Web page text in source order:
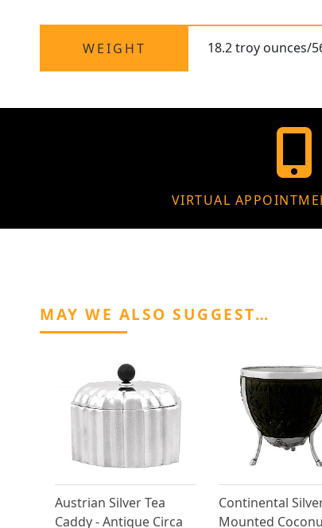
WEIGHT 18.2 troy ounces/
VIRTUAL
MAY WE ALSO SUGGEST…
Austrian Silver Tea
Caddy - Antique Circa
Continental
Mounted